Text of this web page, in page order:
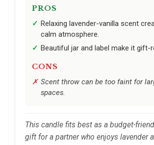
PROS
Relaxing lavender-vanilla scent
calm atmosphere.
Beautiful jar and label make it gift-
CONS
Scent throw can be too faint for
spaces.
This candle fits best as a budget-
gift for a partner who enjoys lavender